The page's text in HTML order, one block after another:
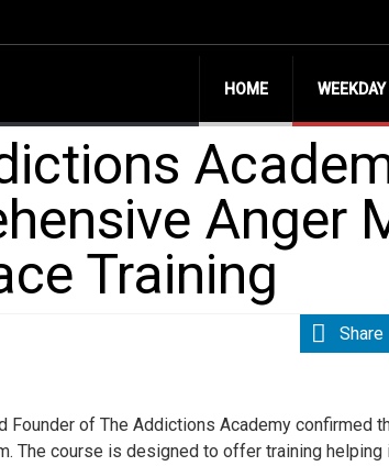
HOME
Anger
Training
Share
Founder of The Addictions Academy confirmed
The course is designed to offer training